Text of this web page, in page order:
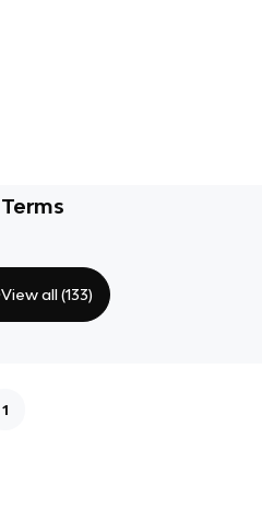
Terms
View all (133)
1